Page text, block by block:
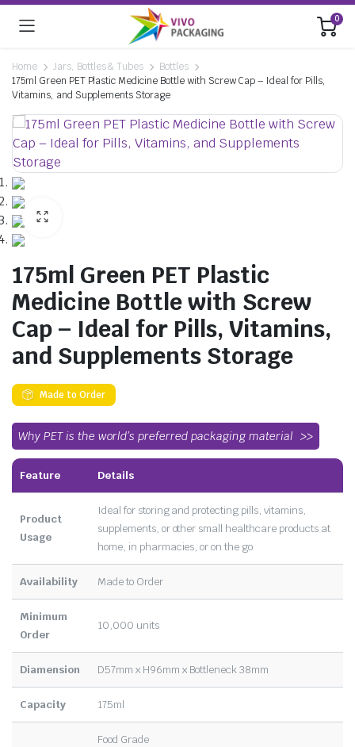
0
Home Jars, Bottles & Tubes
Bottles
175ml Green PET Plastic Medicine Bottle with Screw Cap – Ideal for Pills,
Vitamins, and Supplements Storage
175ml Green PET Plastic
Medicine Bottle with Screw
Cap – Ideal for Pills, Vitamins,
and Supplements Storage
Made to Order
Why PET is the world’s preferred packaging material
Feature Details
Product
Usage
Ideal for storing and protecting pills, vitamins,
supplements, or other small healthcare products at
home, in pharmacies, or on the go
Availability Made to Order
Minimum
Order
10,000 units
Diamension D57mm x H96mm x Bottleneck 38mm
Capacity 175ml
Food Grade